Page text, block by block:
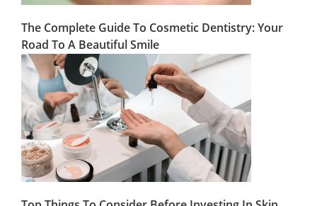
The Complete Guide To Cosmetic Dentistry: Your
Road To A Beautiful Smile